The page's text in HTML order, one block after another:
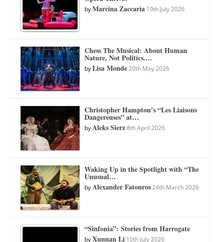
byMarcina Zaccaria 19th July 2026
Chess The Musical: About Human
Nature, Not Politics.…
byLisa Monde 20th May 2026
Christopher Hampton’s “Les Liaisons
Dangereuses” at…
byAleks Sierz 8th April 2026
Waking Up in the Spotlight with “The
Unusual…
byAlexander Fatouros 24th March 2026
“Sinfonia”: Stories from Harrogate
byXunnan Li 10th July 2026